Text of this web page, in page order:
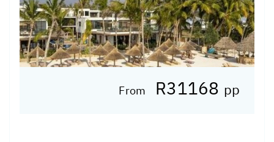
From R31168 pp